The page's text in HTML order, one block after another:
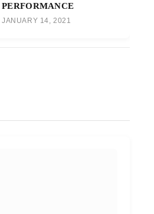
PERFORMANCE
JANUARY 14, 2021